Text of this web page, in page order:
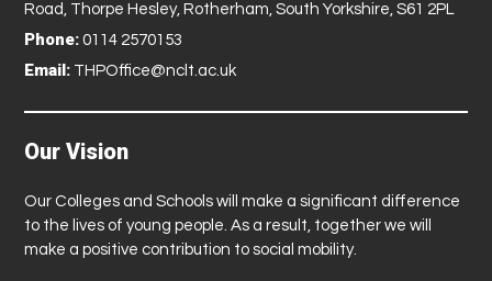
Road, Thorpe Hesley, Rotherham, South Yorkshire, S61 2PL
Phone: 0114 2570153
Email: THPOffice@nclt.ac.uk
Our Vision
Our Colleges and Schools will make a significant difference
to the lives of young people. As a result, together we will
make a positive contribution to social mobility.